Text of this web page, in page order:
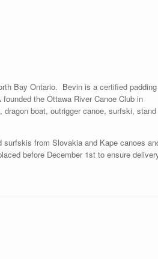
Bay Ontario. Bevin is a certified padding
the Ottawa River Canoe Club in
boat, outrigger canoe, surfski, stand
surfskis from Slovakia and Kape canoes
before December 1st to ensure